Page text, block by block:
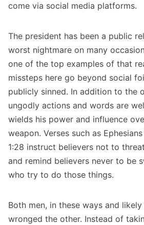
come via social media platforms.
The president has been a public
worst nightmare on many
one of the top examples of that
missteps here go beyond social
publicly sinned. In addition to the
ungodly actions and words are
wields his power and influence
weapon. Verses such as
1:28 instruct believers not to
and remind believers never to be
who try to do those things.
Both men, in these ways and
wronged the other. Instead of